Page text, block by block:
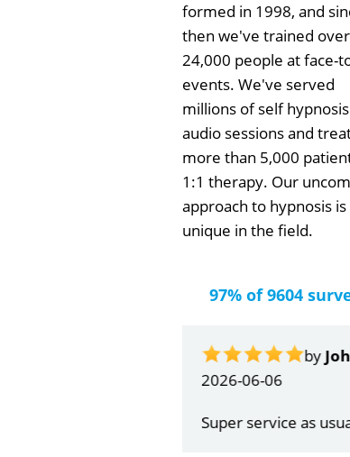
formed in 1998, and
then we've trained over
24,000 people at face-
events. We've served
millions of self hypnosis
audio sessions and
more than 5,000
1:1 therapy. Our
approach to hypnosis is
unique in the field.
97% of 9604
by
2026-06-06
Super service as